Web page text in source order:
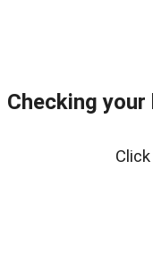
Checking
Click